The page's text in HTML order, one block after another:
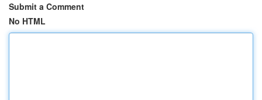
Submit a Comment
No HTML